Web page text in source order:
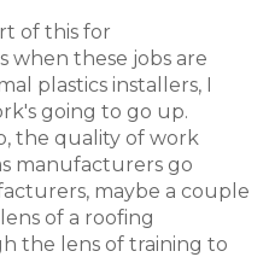
of this for
when these jobs are
plastics installers, I
going to go up.
the quality of work
manufacturers go
maybe a couple
of a roofing
the lens of training to